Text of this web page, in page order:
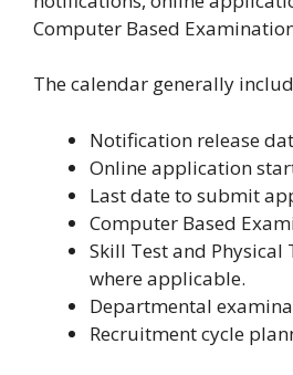
Computer Based
The calendar generally
Notification release
Online application
Last date to submit
Computer Based
Skill Test and Physical
where applicable.
Departmental
Recruitment cycle